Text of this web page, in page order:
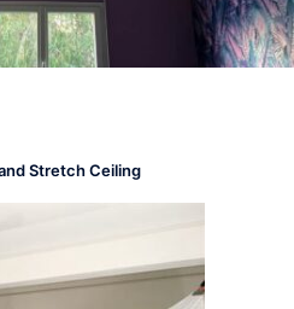
Stretch Ceiling